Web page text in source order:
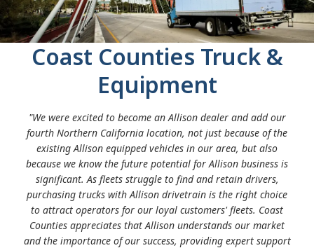
Temperature sensors
Internal wire harness
Replacement of front and rear seals
Torque converter replacements
Order the recommended initial parts stocking from
your Allison Authorized Distributor
Coast Counties Truck &
Equipment
"We were excited to become an Allison dealer and add our
fourth Northern California location, not just because of the
existing Allison equipped vehicles in our area, but also
because we know the future potential for Allison business is
significant. As fleets struggle to find and retain drivers,
purchasing trucks with Allison drivetrain is the right choice
to attract operators for our loyal customers' fleets. Coast
Counties appreciates that Allison understands our market
and the importance of our success, providing expert support